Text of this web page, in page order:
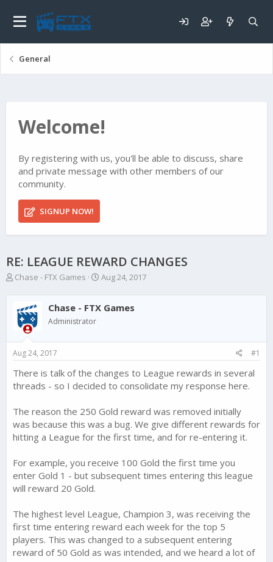
General
Welcome!
By registering with us, you'll be able to discuss, share
and private message with other members of our
community.
SIGNUP NOW!
RE: LEAGUE REWARD CHANGES
T
r
e
a
s
t
a
r
t
r
Chase - FTX Games
S
a
r
a
e
Aug 24, 2017
Chase - FTX Games
Administrator
Aug 24, 2017 #1
There is talk of the changes to League rewards in several
threads - so I decided to consolidate my response here.
The reason the 250 Gold reward was removed initially
was because this was a bug. We give different rewards for
hitting a League for the first time, and for re-entering it.
For example, you receive 100 Gold the first time you
enter Gold 1 - but subsequent times entering this league
will reward 20 Gold.
The highest level League, Champion 3, was receiving the
first time entering reward each week for the top 5
players. This was changed to a subsequent entering
reward of 50 Gold as was intended, and we heard a lot of